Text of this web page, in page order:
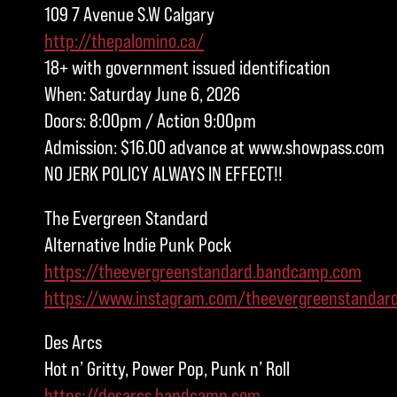
109 7 Avenue S.W Calgary
http://thepalomino.ca/
18+ with government issued identification
When: Saturday June 6, 2026
Doors: 8:00pm / Action 9:00pm
Admission: $16.00 advance at www.showpass.com
NO JERK POLICY ALWAYS IN EFFECT!!
The Evergreen Standard
Alternative Indie Punk Pock
https://theevergreenstandard.bandcamp.com
https://www.instagram.com/
Des Arcs
Hot n’ Gritty, Power Pop, Punk n’ Roll